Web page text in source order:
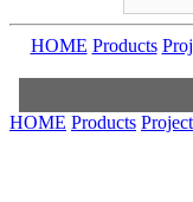
HOME Products
HOME Products Project